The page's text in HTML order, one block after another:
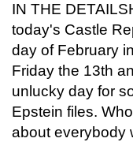
IN THE
today's Castle
day of February
Friday the 13th
unlucky day for
Epstein files.
about everybody